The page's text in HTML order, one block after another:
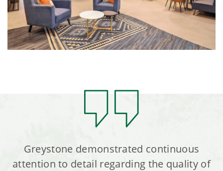
Greystone demonstrated continuous
attention to detail regarding the quality of